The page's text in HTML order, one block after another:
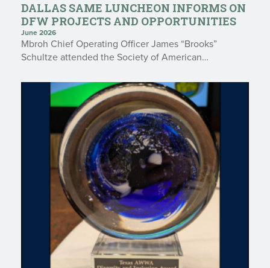
DALLAS SAME LUNCHEON INFORMS ON
DFW PROJECTS AND OPPORTUNITIES
June 2026
Mbroh Chief Operating Officer James “Brooks”
Schultze attended the Society of American…